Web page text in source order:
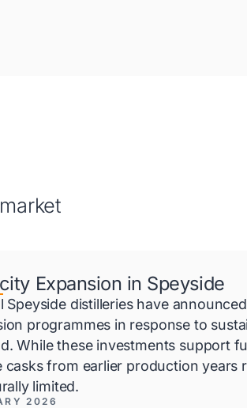
Expansion in Speyside
Speyside distilleries have
programmes in response to
While these investments support
casks from earlier production years
limited.
2026